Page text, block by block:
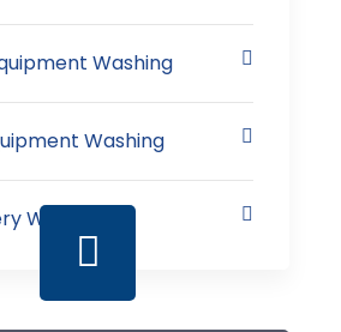
Washing
Washing
Washing